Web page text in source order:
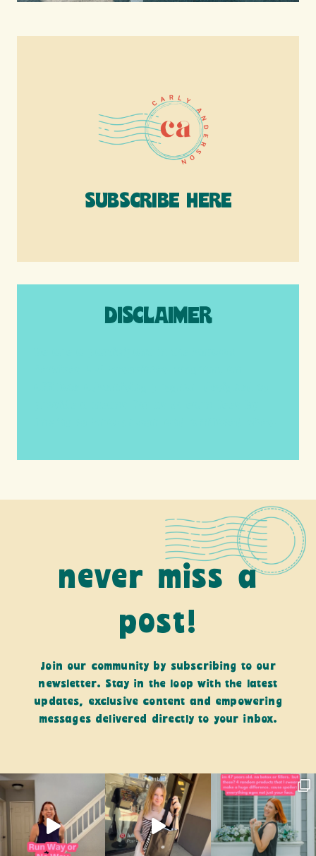
SUBSCRIBE HERE
DISCLAIMER
never miss a
post!
Join our community by subscribing to our
newsletter. Stay in the loop with the latest
updates, exclusive content and empowering
messages delivered directly to your inbox.